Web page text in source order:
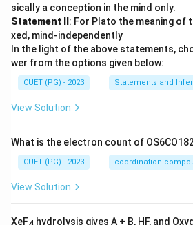
sically a conception in the mind only.
Statement II : For Plato the meaning of
xed, mind-independently
In the light of the above statements,
wer from the options given below:
CUET (PG) - 2023 Statements and
View Solution
What is the electron count of
CUET (PG) - 2023 coordination
View Solution
XeF hydrolysis gives A + B, HF, and